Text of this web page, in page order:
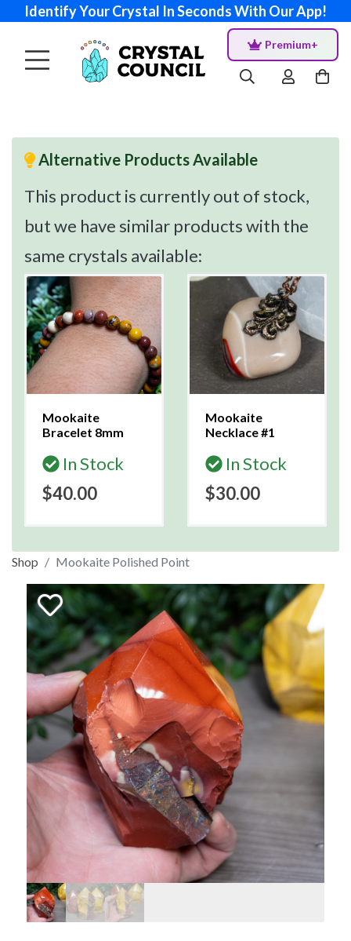
Identify Your Crystal In Seconds With Our App!
Premium+
Alternative Products Available
This product is currently out of stock,
but we have similar products with the
same crystals available:
Mookaite
Bracelet 8mm
In Stock
$40.00
Mookaite
Necklace #1
In Stock
$30.00
Shop Mookaite Polished Point